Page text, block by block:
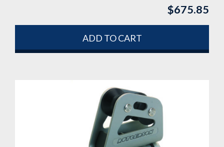
$675.85
ADD TO CART